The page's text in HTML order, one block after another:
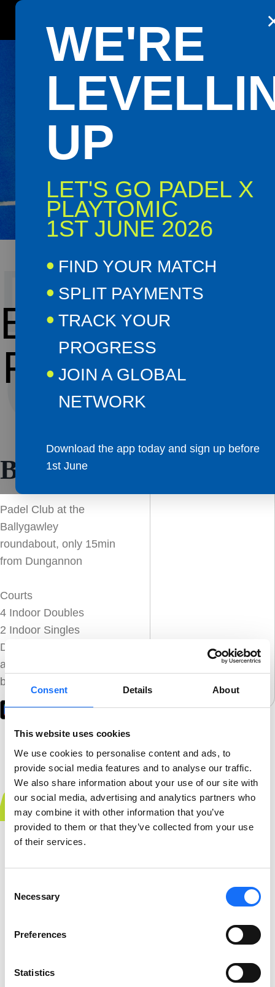
Consent Details About
This website uses cookies
We use cookies to personalise content and ads, to
provide social media features and to analyse our traffic.
We also share information about your use of our site with
our social media, advertising and analytics partners who
may combine it with other information that you’ve
provided to them or that they’ve collected from your use
of their services.
Selection
Necessary
Preferences
Statistics
WE'RE
UP
LET'S GO PADEL X
PLAYTOMIC
1ST JUNE 2026
FIND YOUR MATCH
SPLIT PAYMENTS
TRACK YOUR
PROGRESS
JOIN A GLOBAL
NETWORK
Download the app today and sign up before
1st June
booking and special events
Now
Now
PADEL
Ballygawley
PADEL CLUB
BALLYGAWLEY
Padel Club at the
Ballygawley
roundabout, only 15min
from Dungannon
Courts
4 Indoor Doubles
2 Indoor Singles
Download the Playtomic
app below to get
booked in!
Book Now